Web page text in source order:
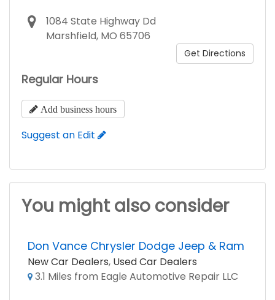
1084 State Highway Dd
Marshfield, MO 65706
Get Directions
Regular Hours
Add business hours
Suggest an Edit
You might also consider
Don Vance Chrysler Dodge Jeep & Ram
New Car Dealers, Used Car Dealers
3.1 Miles from Eagle Automotive Repair LLC